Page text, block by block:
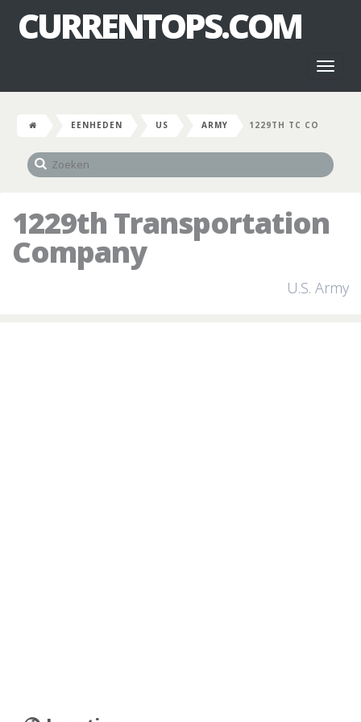
CURRENTOPS.COM
EENHEDEN US ARMY 1229TH TC CO
1229th Transportation
Company
U.S. Army